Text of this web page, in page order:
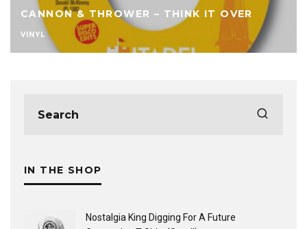
CANNON & THROWER – THINK IT OVER
VINYL
IN THE SHOP
Nostalgia King Digging For A Future